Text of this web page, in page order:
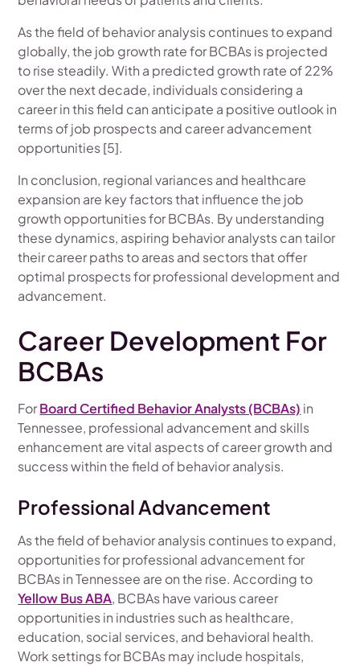
As the field of behavior analysis continues to expand
globally, the job growth rate for BCBAs is projected
to rise steadily. With a predicted growth rate of 22%
over the next decade, individuals considering a
career in this field can anticipate a positive outlook in
terms of job prospects and career advancement
opportunities [5].
In conclusion, regional variances and healthcare
expansion are key factors that influence the job
growth opportunities for BCBAs. By understanding
these dynamics, aspiring behavior analysts can tailor
their career paths to areas and sectors that offer
optimal prospects for professional development and
advancement.
Career Development For
BCBAs
ForBoard Certified Behavior Analysts (BCBAs) in
Tennessee, professional advancement and skills
enhancement are vital aspects of career growth and
success within the field of behavior analysis.
Professional Advancement
As the field of behavior analysis continues to expand,
opportunities for professional advancement for
BCBAs in Tennessee are on the rise. According to
Yellow Bus ABA, BCBAs have various career
opportunities in industries such as healthcare,
education, social services, and behavioral health.
Work settings for BCBAs may include hospitals,